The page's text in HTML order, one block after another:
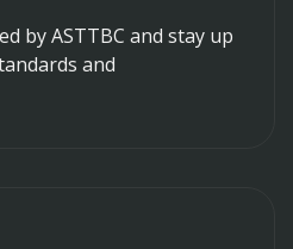
by ASTTBC and stay up
and